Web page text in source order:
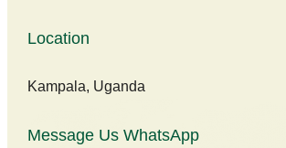
Location
Kampala, Uganda
Message Us WhatsApp